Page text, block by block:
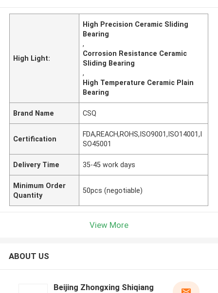
High Light:
High Precision Ceramic Sliding
Bearing
,
Corrosion Resistance Ceramic
Sliding Bearing
,
High Temperature Ceramic Plain
Bearing
Brand Name CSQ
Certification
FDA,REACH,ROHS,ISO9001,ISO14001,I
SO45001
Delivery Time 35-45 work days
Minimum Order
Quantity
50pcs (negotiable)
View More
ABOUT US
Beijing Zhongxing Shiqiang